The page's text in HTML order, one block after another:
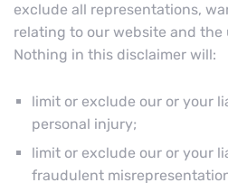
exclude all representations,
relating to our website and the
Nothing in this disclaimer will:
limit or exclude our or your
personal injury;
limit or exclude our or your
fraudulent